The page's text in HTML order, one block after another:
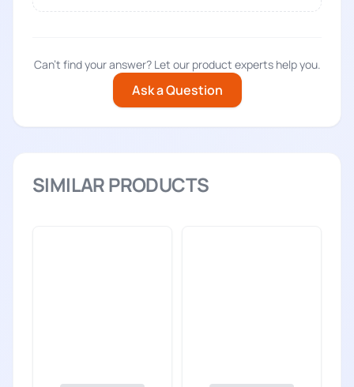
Can't find your answer? Let our product experts help you.
Ask a Question
SIMILAR PRODUCTS